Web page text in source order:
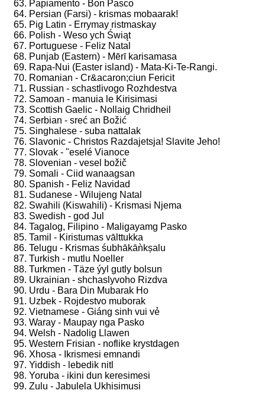
Papiamento - Bon Pasco
Persian (Farsi) - krismas mobaarak!
Pig Latin - Errymay ristmaskay
Polish - Weso ych Świąt
Portuguese - Feliz Natal
Punjab (Eastern) - Mērī karisamasa
Rapa-Nui (Easter island) - Mata-Ki-Te-Rangi.
Romanian - Cr&acaron;ciun Fericit
Russian - schastlivogo Rozhdestva
Samoan - manuia le Kirisimasi
Scottish Gaelic - Nollaig Chridheil
Serbian - sreć an Božić
Singhalese - suba nattalak
Slavonic - Christos Razdajetsja! Slavite Jeho!
Slovak - "eselé Vianoce
Slovenian - vesel božič
Somali - Ciid wanaagsan
Spanish - Feliz Navidad
Sudanese - Wilujeng Natal
Swahili (Kiswahili) - Krismasi Njema
Swedish - god Jul
Tagalog, Filipino - Maligayamg Pasko
Tamil - Kiristumas vālttukka
Telugu - Krismas śubhākāǹkșalu
Turkish - mutlu Noeller
Turkmen - Täze ýyl gutly bolsun
Ukrainian - shchaslyvoho Rizdva
Urdu - Bara Din Mubarak Ho
Uzbek - Rojdestvo muborak
Vietnamese - Giáng sinh vui vẻ
Waray - Maupay nga Pasko
Welsh - Nadolig Llawen
Western Frisian - noflike krystdagen
Xhosa - Ikrismesi emnandi
Yiddish - lebedik nitl
Yoruba - ikini dun keresimesi
Zulu - Jabulela Ukhisimusi